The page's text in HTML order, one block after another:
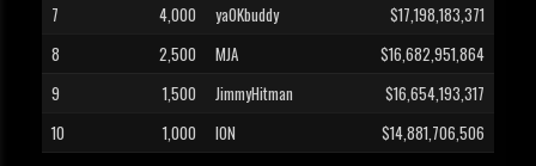
7
4,000 yaOKbuddy
$17,198,183,371
8
2,500 MJA
$16,682,951,864
9
1,500 JimmyHitman
$16,654,193,317
10
1,000 ION $14,881,706,506